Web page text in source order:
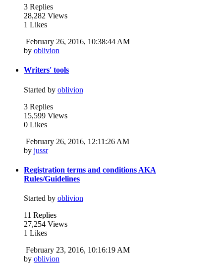
3 Replies
28,282 Views
1 Likes
February 26, 2016, 10:38:44 AM
by oblivion
Writers' tools
Started by oblivion
3 Replies
15,599 Views
0 Likes
February 26, 2016, 12:11:26 AM
by jussr
Registration terms and conditions AKA
Rules/Guidelines
Started by oblivion
11 Replies
27,254 Views
1 Likes
February 23, 2016, 10:16:19 AM
by oblivion